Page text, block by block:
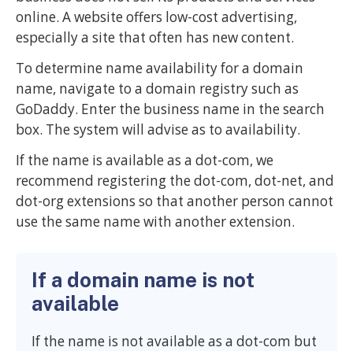
online. A website offers low-cost advertising,
especially a site that often has new content.
To determine name availability for a domain
name, navigate to a domain registry such as
GoDaddy. Enter the business name in the search
box. The system will advise as to availability.
If the name is available as a dot-com, we
recommend registering the dot-com, dot-net, and
dot-org extensions so that another person cannot
use the same name with another extension.
If a domain name is not
available
If the name is not available as a dot-com but